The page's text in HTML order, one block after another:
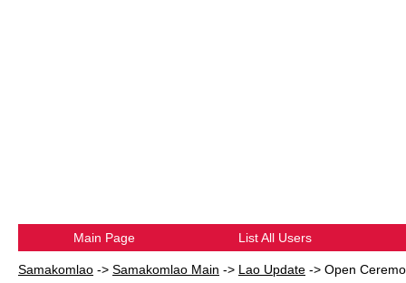
Main Page List All Users
Samakomlao -> Samakomlao Main -> Lao Update -> Open